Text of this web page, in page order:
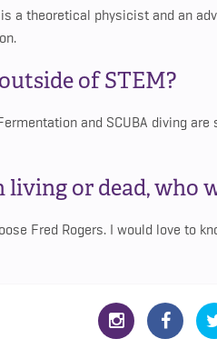
a theoretical physicist and an
of STEM?
and SCUBA diving
or dead, who
Fred Rogers. I would love to